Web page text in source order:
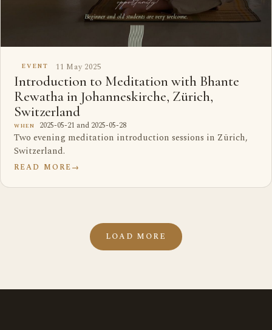
EVENT 11 May 2025
Introduction to Meditation with Bhante
Rewatha in Johanneskirche, Zürich,
Switzerland
WHEN 2025-05-21 and 2025-05-28
Two evening meditation introduction sessions in Zürich,
Switzerland.
READ MORE→
LOAD MORE